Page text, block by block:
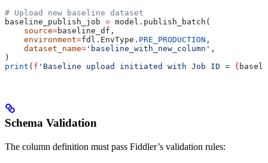
# Upload new baseline dataset
baseline_publish_job = model.publish_batch(
    source
=baseline_df,
    environment
=fdl.EnvType. PRE_PRODUCTION ,
    dataset_name
= 'baseline_with_new_column' ,
)
print ( f 'Baseline upload initiated with Job ID = {
Schema Validation
The column definition must pass Fiddler’s validation rules: